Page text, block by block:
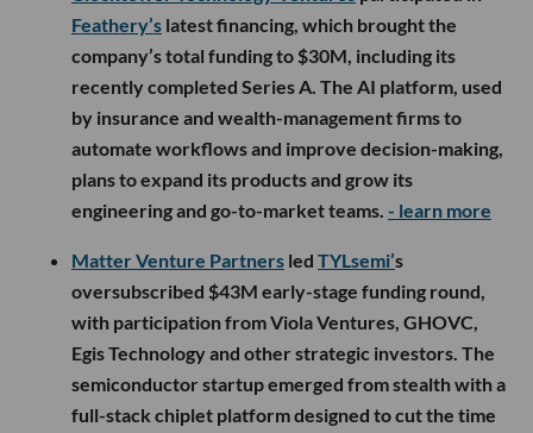
Feathery’s latest financing, which brought the
company’s total funding to $30M, including its
recently completed Series A. The AI platform, used
by insurance and wealth-management firms to
automate workflows and improve decision-making,
plans to expand its products and grow its
engineering and go-to-market teams. - learn more
Matter Venture Partners led TYLsemi’s
oversubscribed $43M early-stage funding round,
with participation from Viola Ventures, GHOVC,
Egis Technology and other strategic investors. The
semiconductor startup emerged from stealth with a
full-stack chiplet platform designed to cut the time